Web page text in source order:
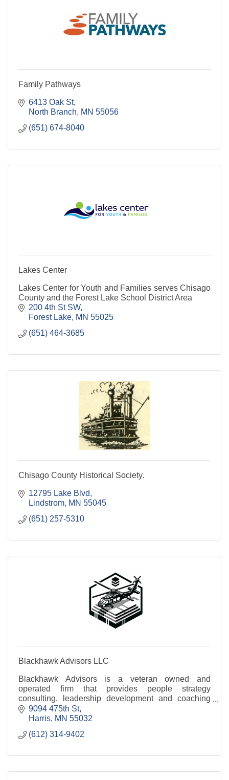
Family Pathways
6413 Oak St
North Branch
MN 55056
(651) 674-8040
Lakes Center
Lakes Center for Youth and Families serves Chisago
County and the Forest Lake School District Area
200 4th St SW
Forest Lake MN 55025
(651) 464-3685
Chisago County Historical Society.
12795 Lake Blvd
Lindstrom MN 55045
(651) 257-5310
Blackhawk Advisors LLC
Blackhawk Advisors is a veteran owned and
operated firm that provides people strategy
consulting, leadership development and coaching
services.
9094 475th St
Harris MN 55032
(612) 314-9402